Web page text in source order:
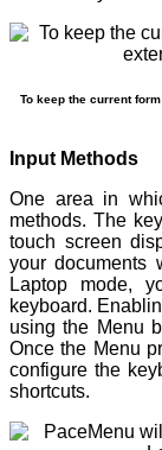
To keep the current
Input Methods
One area in
methods. The
touch screen
your documents
Laptop mode,
keyboard.
using the Menu
Once the Menu
configure the
shortcuts.